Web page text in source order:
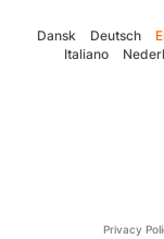
Dansk Deutsch
Italiano
Privacy